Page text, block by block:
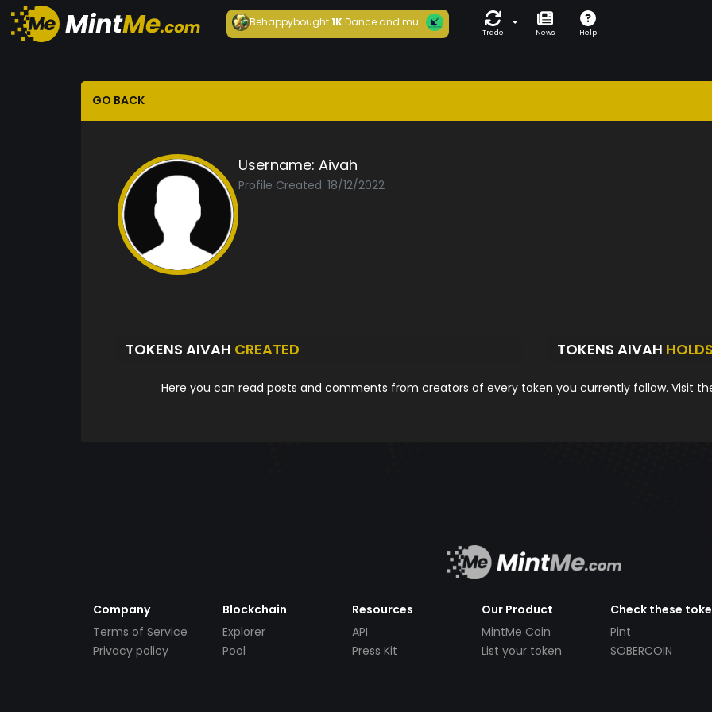
Behappybought1KDance and mu...
Trade News Help
GO BACK
Username: Aivah
Profile Created: 18/12/2022
TOKENS AIVAH CREATED TOKENS AIVAH HOLDS
Here you can read posts and comments from creators of every token you currently follow. Visit
Company
Terms of Service
Privacy policy
Blockchain
Explorer
Pool
Resources
API
Press Kit
Our Product
MintMe Coin
List your token
Check these
Pint
SOBERCOIN